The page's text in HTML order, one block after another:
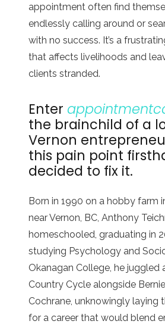
appointment often find
endlessly calling around or
with no success. It’s a
that affects livelihoods and
clients stranded.
Enter
the brainchild of a
Vernon
this pain point
decided to fix it.
Born in 1990 on a hobby farm
near Vernon, BC, Anthony
homeschooled, graduating in
studying Psychology and
Okanagan College, he juggled
Country Cycle alongside
Cochrane, unknowingly laying
for a career that would blend